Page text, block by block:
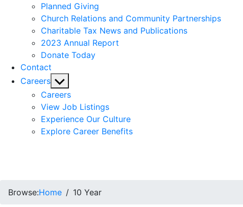
Planned Giving
Church Relations and Community Partnerships
Charitable Tax News and Publications
2023 Annual Report
Donate Today
Contact
Careers Show
sub
menu
Careers
View Job Listings
Experience Our Culture
Explore Career Benefits
Browse:Home 10 Year